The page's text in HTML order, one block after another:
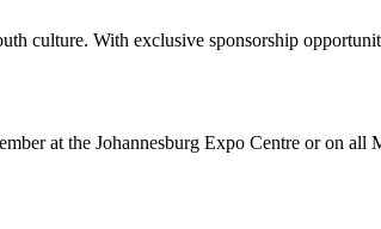
culture. With exclusive sponsorship
at the Johannesburg Expo Centre or on all